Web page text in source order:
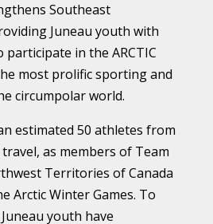
Southeast
Juneau youth with
in the ARCTIC
most prolific sporting and
circumpolar world.
estimated 50 athletes from
as members of Team
Territories of Canada
Arctic Winter Games. To
youth have